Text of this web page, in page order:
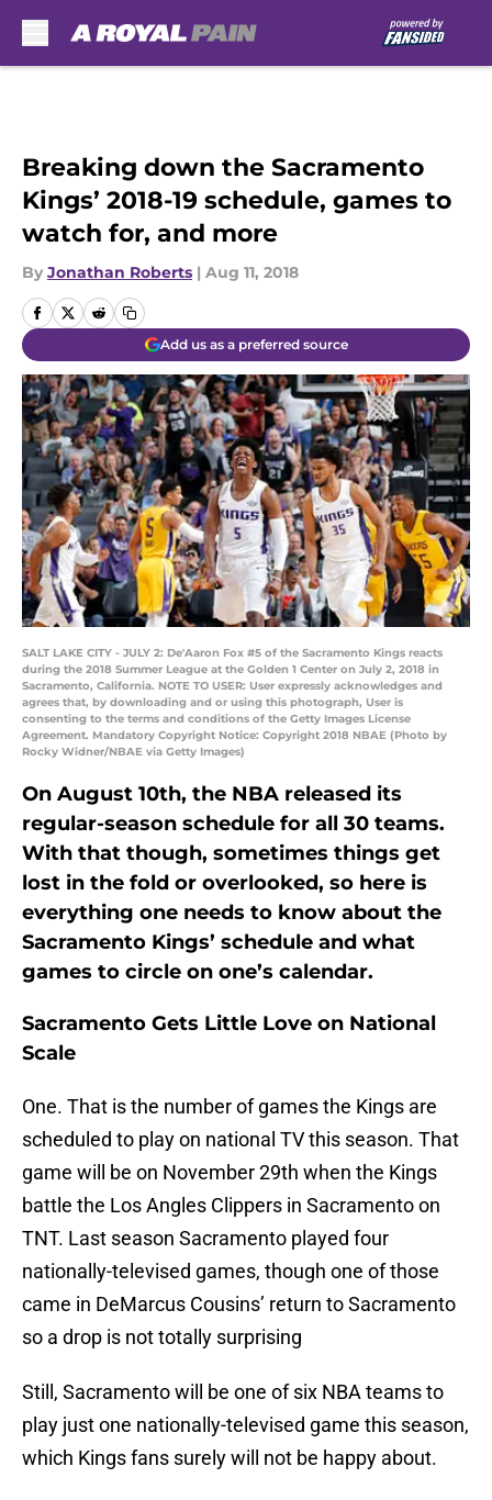
Breaking down the Sacramento
Kings’ 2018-19 schedule, games to
watch for, and more
By Jonathan Roberts | Aug 11, 2018
Add us as a preferred source
SALT LAKE CITY - JULY 2: De'Aaron Fox #5 of the Sacramento Kings reacts
during the 2018 Summer League at the Golden 1 Center on July 2, 2018 in
Sacramento, California. NOTE TO USER: User expressly acknowledges and
agrees that, by downloading and or using this photograph, User is
consenting to the terms and conditions of the Getty Images License
Agreement. Mandatory Copyright Notice: Copyright 2018 NBAE (Photo by
Rocky Widner/NBAE via Getty Images)
On August 10th, the NBA released its
regular-season schedule for all 30 teams.
With that though, sometimes things get
lost in the fold or overlooked, so here is
everything one needs to know about the
Sacramento Kings’ schedule and what
games to circle on one’s calendar.
Sacramento Gets Little Love on National
Scale
One. That is the number of games the Kings are
scheduled to play on national TV this season. That
game will be on November 29th when the Kings
battle the Los Angles Clippers in Sacramento on
TNT. Last season Sacramento played four
nationally-televised games, though one of those
came in DeMarcus Cousins’ return to Sacramento
so a drop is not totally surprising
Still, Sacramento will be one of six NBA teams to
play just one nationally-televised game this season,
which Kings fans surely will not be happy about.